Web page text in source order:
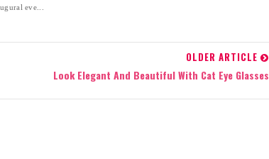
eve...
OLDER ARTICLE
Look Elegant And Beautiful With Cat Eye Glasses